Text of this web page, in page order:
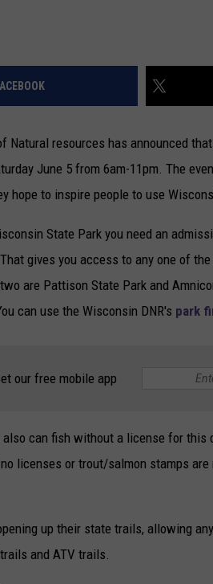
Natural resources has announced
June 5 from 6am-11pm. The
hope to inspire people to use
State Park you need an
gives you access to any one of
are Pattison State Park and
can use the Wisconsin DNR's park
our free mobile app
can fish without a license for this
licenses or trout/salmon stamps
up their state trails, allowing
and ATV trails.